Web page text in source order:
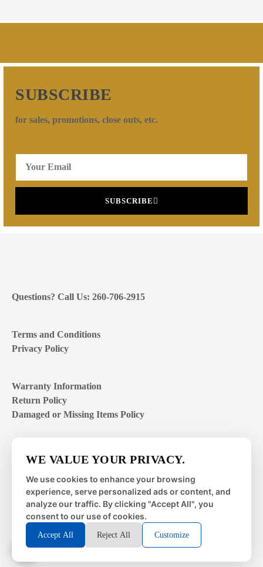
SUBSCRIBE
for sales, promotions, close outs, etc.
SUBSCRIBE
Questions? Call Us: 260-706-2915
Terms and Conditions
Privacy Policy
Warranty Information
Return Policy
Damaged or Missing Items Policy
Mon – Fri | 8:00 – 4:00EST
Sat – Sun | closed
© 2026 Metal Works Fence and Rail. All Rights Reserved. |
WE VALUE YOUR PRIVACY.
We use cookies to enhance your browsing
experience, serve personalized ads or content, and
analyze our traffic. By clicking "Accept All", you
consent to our use of cookies.
Accept All Reject All Customize